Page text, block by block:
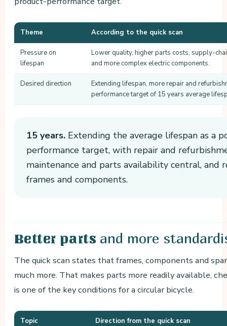
Theme According to the quick scan
Pressure on
lifespan
Lower quality, higher parts costs, supply-
and more complex electric components.
Desired direction
Extending lifespan, more repair and
performance target of 15 years average
15 years. Extending the average lifespan as a
performance target, with repair and
maintenance and parts availability central, and
frames and components.
Better parts and more
The quick scan states that frames, components and
much more. That makes parts more readily available,
is one of the key conditions for a circular bicycle.
Topic Direction from the quick scan